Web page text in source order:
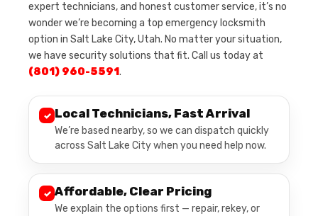
expert technicians, and honest customer service, it’s no
wonder we’re becoming a top emergency locksmith
option in Salt Lake City, Utah. No matter your situation,
we have security solutions that fit. Call us today at
(801) 960-5591 .
✓ Local Technicians, Fast Arrival
We’re based nearby, so we can dispatch quickly
across Salt Lake City when you need help now.
✓ Affordable, Clear Pricing
We explain the options first — repair, rekey, or